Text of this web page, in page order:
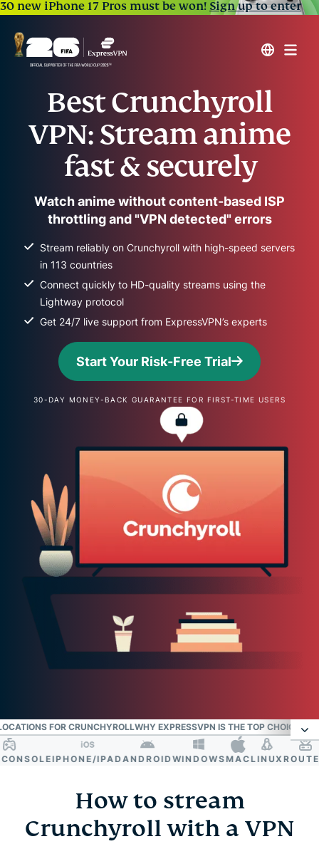
30 new iPhone 17 Pros must be won!Sign up to enter
Best Crunchyroll
VPN: Stream anime
fast & securely
Watch anime without content-based ISP
throttling and "VPN detected" errors
Stream reliably on Crunchyroll with high-speed servers
in 113 countries
Connect quickly to HD-quality streams using the
Lightway protocol
Get 24/7 live support from ExpressVPN’s experts
Start Your Risk-Free Trial
30-DAY MONEY-BACK GUARANTEE FOR FIRST-TIME USERS
FOR CRUNCHYROLLWHY EXPRESSVPN IS THE TOP CHOICE
How to stream Crunchyroll with a VPN
Resolve Crunchyroll VPN bans and access errors
IPHONE/IPADANDROIDWINDOWSMACLINUXROUTER
How to stream
Crunchyroll with a VPN